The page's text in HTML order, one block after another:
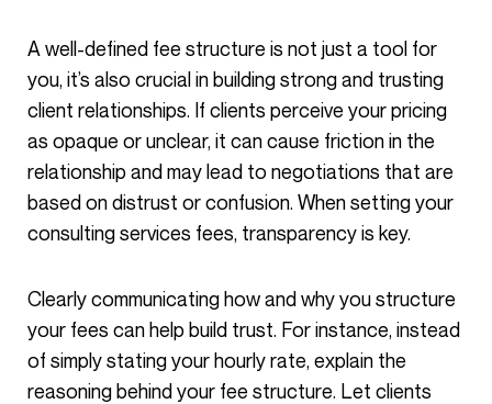
A well-defined fee structure is not just a tool for
you, it’s also crucial in building strong and trusting
client relationships. If clients perceive your pricing
as opaque or unclear, it can cause friction in the
relationship and may lead to negotiations that are
based on distrust or confusion. When setting your
consulting services fees, transparency is key.
Clearly communicating how and why you structure
your fees can help build trust. For instance, instead
of simply stating your hourly rate, explain the
reasoning behind your fee structure. Let clients